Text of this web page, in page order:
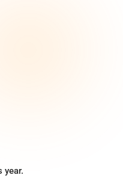
year.